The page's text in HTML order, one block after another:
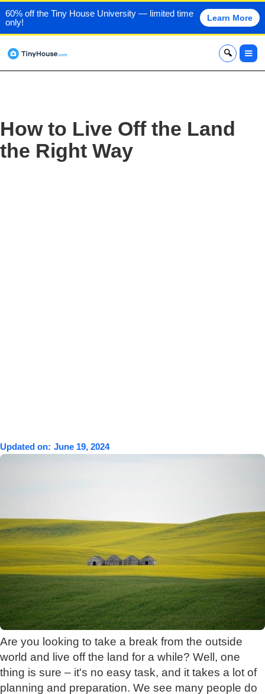
60% off the Tiny House University — limited time
only!
Learn More
x
How to Live Off the Land
the Right Way
Updated on: June 19, 2024
Are you looking to take a break from the outside
world and live off the land for a while? Well, one
thing is sure – it's no easy task, and it takes a lot of
planning and preparation. We see many people do